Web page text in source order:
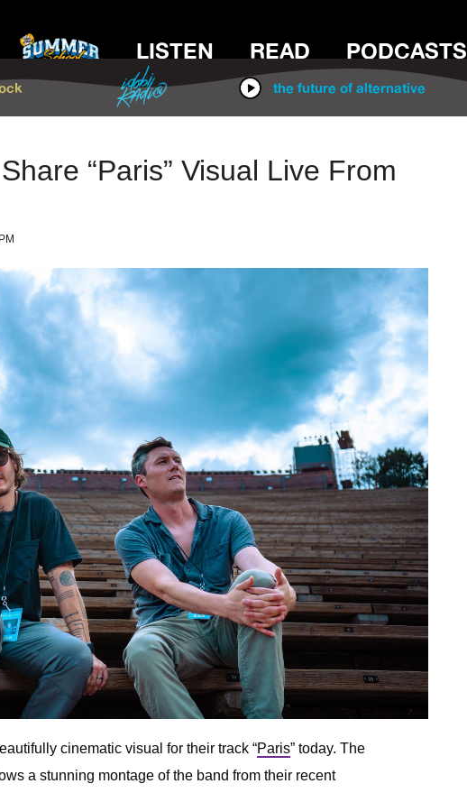
IDOBI RADIO
LISTEN READ PODCASTS
the future of alternative
“Paris” Visual Live From
cinematic visual for their track “Paris” today. The
a stunning montage of the band from their recent